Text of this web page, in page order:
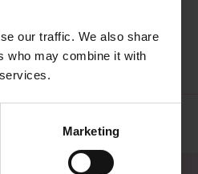
our traffic. We also share
who may combine it with
Marketing